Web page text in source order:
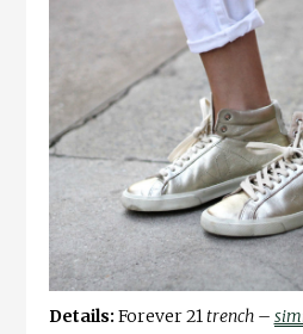
Details: Forever 21 trench –